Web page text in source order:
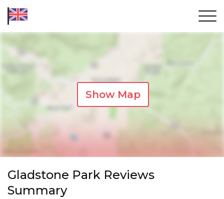
Show Map
Gladstone Park Reviews
Summary